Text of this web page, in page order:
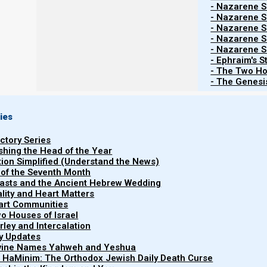
- Nazarene
- Nazarene
- Nazarene
- Nazarene
- Nazarene
- Ephraim's
- The Two
- The
Series
the Head of the Year
Simplified (Understand the News)
the Seventh Month
and the Ancient Hebrew Wedding
and Heart Matters
Communities
Houses of Israel
and Intercalation
Updates
Names Yahweh and Yeshua
The Orthodox Jewish Daily Death Curse
Each year, we receive questions from people about
keeps Yahweh’s feasts at different times from these
People generally understand that to keep His
take place. And that means knowing which calendar is
The goal of this page is to help those coming to
(Firstfruits) Calendar. And why we believe other
ignored.
Why the Torah (Firstfruits) Calendar